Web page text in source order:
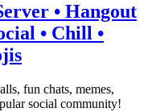
• Hangout
• Chill •
fun chats, memes,
social community!